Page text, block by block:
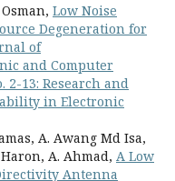
Low Noise
Degeneration for
of
and Computer
2-13: Research and
in Electronic
A. Awang Md Isa,
A. Ahmad, A Low
Antenna